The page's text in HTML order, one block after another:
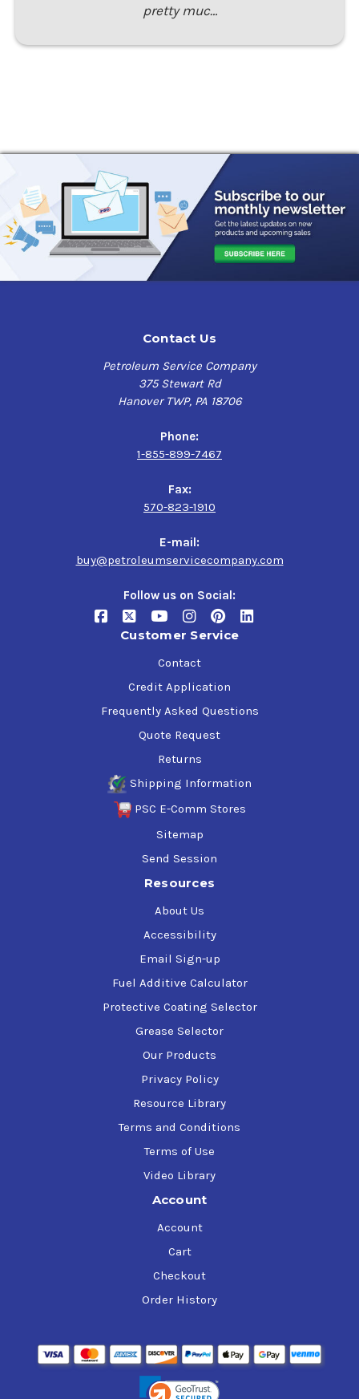
pretty muc…
Contact Us
Petroleum Service Company
375 Stewart Rd
Hanover TWP, PA 18706
Phone:
1-855-899-7467
Fax:
570-823-1910
E-mail:
buy@petroleumservicecompany.com
Follow us on Social:
Customer Service
Contact
Credit Application
Frequently Asked Questions
Quote Request
Returns
Shipping Information
PSC E-Comm Stores
Sitemap
Send Session
Resources
About Us
Accessibility
Email Sign-up
Fuel Additive Calculator
Protective Coating Selector
Grease Selector
Our Products
Privacy Policy
Resource Library
Terms and Conditions
Terms of Use
Video Library
Account
Account
Cart
Checkout
Order History